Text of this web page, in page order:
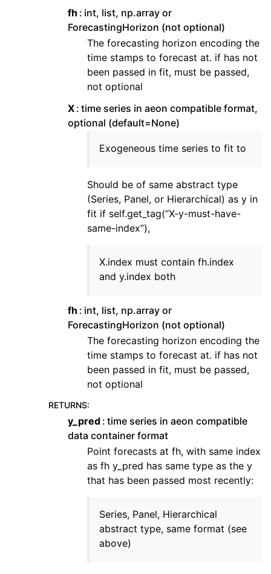
fh
int, list, np.array or
ForecastingHorizon (not optional)
The forecasting horizon encoding the
time stamps to forecast at. if has not
been passed in fit, must be passed,
not optional
X time series in aeon compatible format,
optional (default=None)
Exogeneous time series to fit to
Should be of same abstract type
(Series, Panel, or Hierarchical) as y in
fit if self.get_tag(“X-y-must-have-
same-index”),
X.index must contain fh.index
and y.index both
fh
int, list, np.array or
ForecastingHorizon (not optional)
The forecasting horizon encoding the
time stamps to forecast at. if has not
been passed in fit, must be passed,
not optional
RETURNS:
y_pred time series in aeon compatible
data container format
Point forecasts at fh, with same index
as fh y_pred has same type as the y
that has been passed most recently:
Series, Panel, Hierarchical
abstract type, same format (see
above)